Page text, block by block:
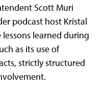
Scott Muri
podcast host Kristal
learned during
as its use of
strictly structured